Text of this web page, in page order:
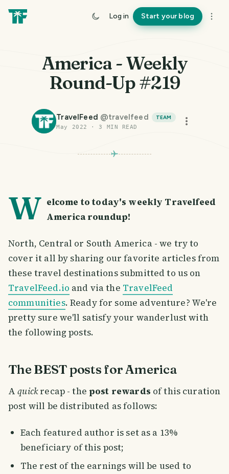
Log in Start your blog
America - Weekly
Round-Up #219
TravelFeed @travelfeed
TEAM
May 2022
·3 MIN READ
W elcome to today's weekly Travelfeed
America roundup!
North, Central or South America - we try to
cover it all by sharing our favorite articles from
these travel destinations submitted to us on
TravelFeed.io and via the TravelFeed
communities. Ready for some adventure? We're
pretty sure we'll satisfy your wanderlust with
the following posts.
The BEST posts for America
Aquickrecap - thepost rewards of this curation
post will be distributed as follows:
Each featured author is set as a 13%
beneficiary of this post;
The rest of the earnings will be used to